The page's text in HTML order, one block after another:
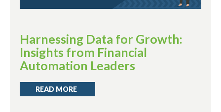
Harnessing Data for Growth:
Insights from Financial
Automation Leaders
READ MORE